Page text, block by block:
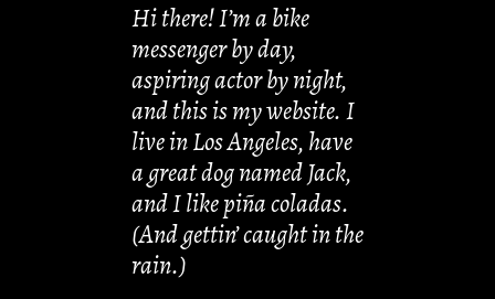
Hi there! I’m a bike
messenger by day,
aspiring actor by night,
and this is my website. I
live in Los Angeles, have
a great dog named Jack,
and I like piña coladas.
(And gettin’ caught in the
rain.)